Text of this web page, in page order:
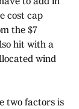
cost cap
the $7
hit with a
wind
two factors is